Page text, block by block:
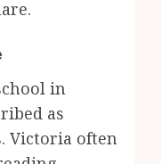
in
as
Victoria often